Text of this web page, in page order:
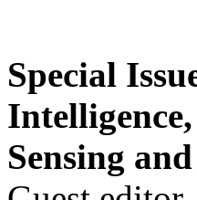
Special
Sensing